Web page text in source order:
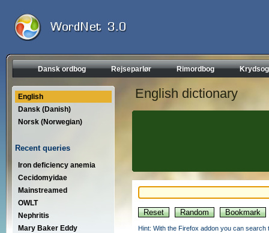
Dansk ordbog Rejseparlør Rimordbog
English
Dansk (Danish)
Norsk (Norwegian)
Recent queries
Iron deficiency anemia
Cecidomyidae
Mainstreamed
OWLT
Nephritis
Mary Baker Eddy
English dictionary
Hint: With the Firefox addon you can